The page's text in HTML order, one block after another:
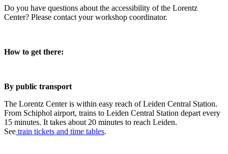
Do you have questions about the accessibility of the Lorentz
Center? Please contact your workshop coordinator.
How to get there:
By public transport
The Lorentz Center is within easy reach of Leiden Central Station.
From Schiphol airport, trains to Leiden Central Station depart every
15 minutes. It takes about 20 minutes to reach Leiden.
See train tickets and time tables.